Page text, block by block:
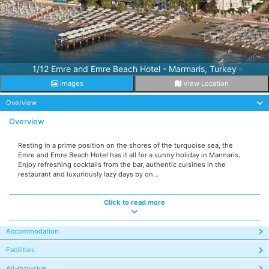
1/12 Emre and Emre Beach Hotel - Marmaris, Turkey
Images View Location
Overview
Overview
Resting in a prime position on the shores of the turquoise sea, the
Emre and Emre Beach Hotel has it all for a sunny holiday in Marmaris.
Enjoy refreshing cocktails from the bar, authentic cuisines in the
restaurant and luxuriously lazy days by on...
Click to read more
Accommodation
Facilities